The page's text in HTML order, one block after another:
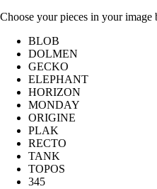
Choose your pieces in your
BLOB
DOLMEN
GECKO
ELEPHANT
HORIZON
MONDAY
ORIGINE
PLAK
RECTO
TANK
TOPOS
345